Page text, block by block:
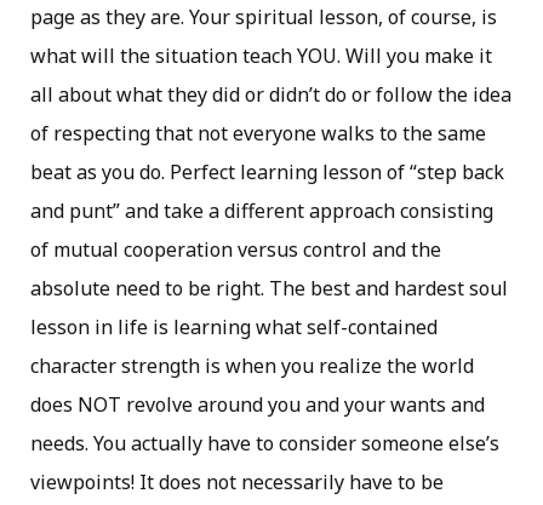
page as they are. Your spiritual lesson, of course, is
what will the situation teach YOU. Will you make it
all about what they did or didn’t do or follow the idea
of respecting that not everyone walks to the same
beat as you do. Perfect learning lesson of “step back
and punt” and take a different approach consisting
of mutual cooperation versus control and the
absolute need to be right. The best and hardest soul
lesson in life is learning what self-contained
character strength is when you realize the world
does NOT revolve around you and your wants and
needs. You actually have to consider someone else’s
viewpoints! It does not necessarily have to be